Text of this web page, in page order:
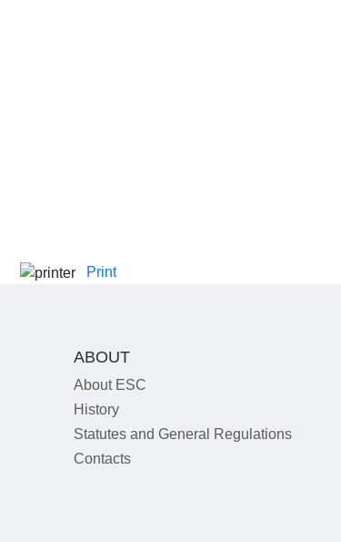
Print
ABOUT
About ESC
History
Statutes and General Regulations
Contacts